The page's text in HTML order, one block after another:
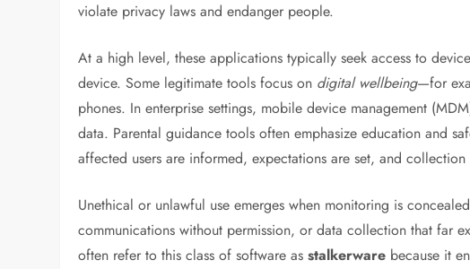
violate privacy laws and endanger people.
At a high level, these applications typically seek access to
device. Some legitimate tools focus on digital wellbeing—for
phones. In enterprise settings, mobile device management
data. Parental guidance tools often emphasize education and
affected users are informed, expectations are set, and
Unethical or unlawful use emerges when monitoring is
communications without permission, or data collection that far
often refer to this class of software asstalkerware because it